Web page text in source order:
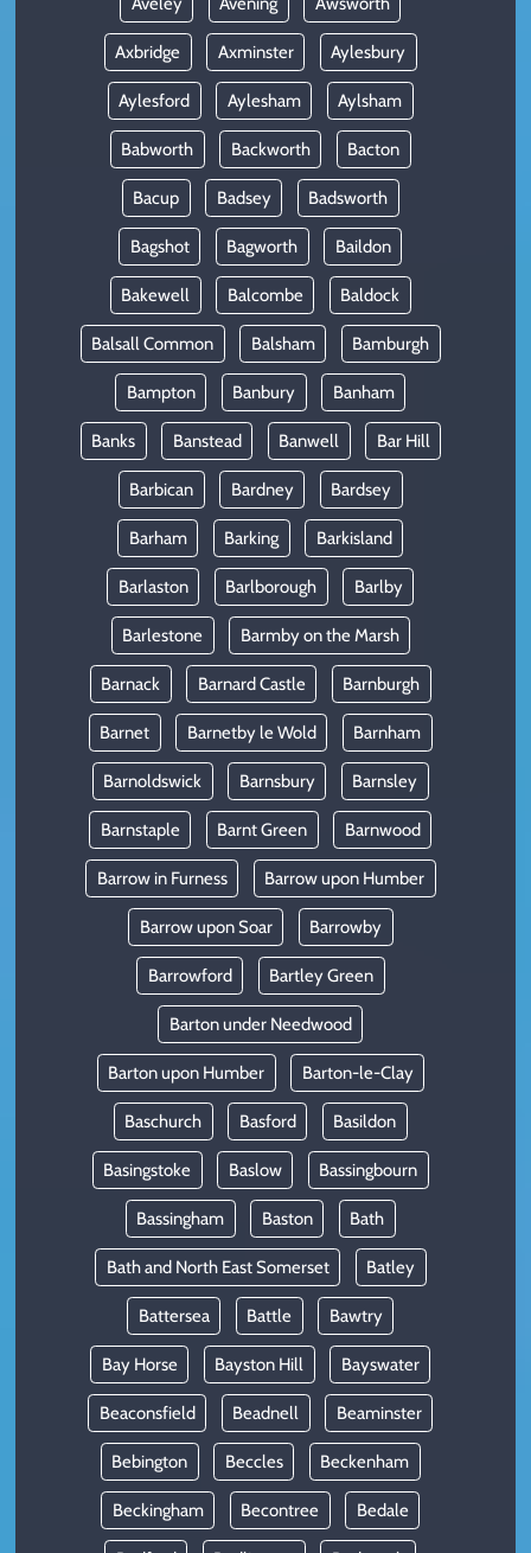
Axbridge Axminster Aylesbury
Aylesford Aylesham Aylsham
Babworth Backworth Bacton
Bacup Badsey Badsworth
Bagshot Bagworth Baildon
Bakewell Balcombe Baldock
Balsall Common Balsham Bamburgh
Bampton Banbury Banham
Banks Banstead Banwell Bar Hill
Barbican Bardney Bardsey
Barham Barking Barkisland
Barlaston Barlborough Barlby
Barlestone Barmby on the Marsh
Barnack Barnard Castle Barnburgh
Barnet Barnetby le Wold Barnham
Barnoldswick Barnsbury Barnsley
Barnstaple Barnt Green Barnwood
Barrow in Furness Barrow upon Humber
Barrow upon Soar Barrowby
Barrowford Bartley Green
Barton under Needwood
Barton upon Humber Barton-le-Clay
Baschurch Basford Basildon
Basingstoke Baslow Bassingbourn
Bassingham Baston Bath
Bath and North East Somerset Batley
Battersea Battle Bawtry
Bay Horse Bayston Hill Bayswater
Beaconsfield Beadnell Beaminster
Bebington Beccles Beckenham
Beckingham Becontree Bedale